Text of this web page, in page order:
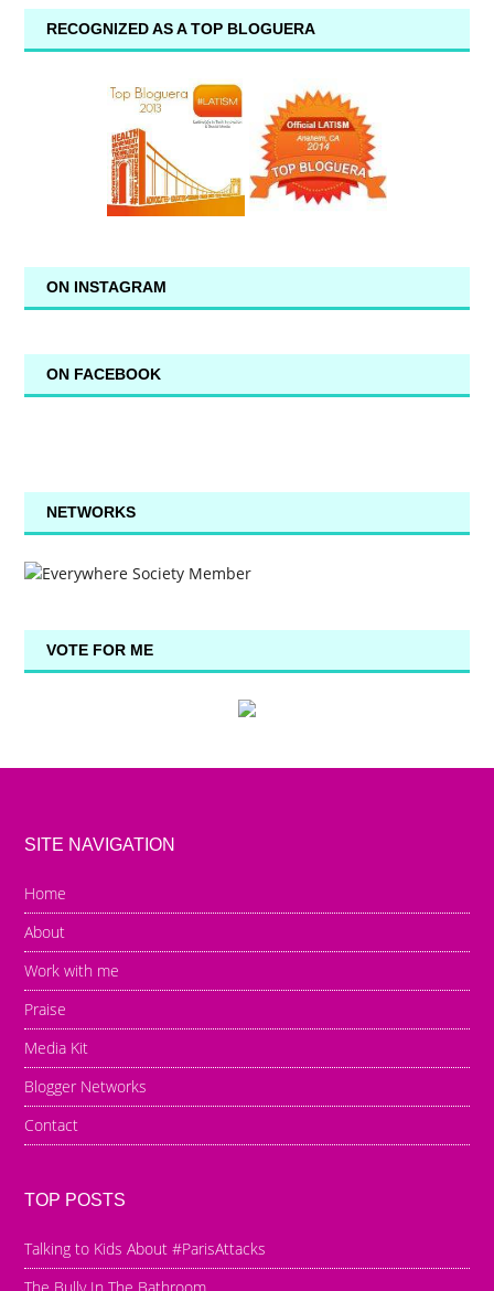
RECOGNIZED AS A TOP BLOGUERA
ON INSTAGRAM
ON FACEBOOK
NETWORKS
VOTE FOR ME
SITE NAVIGATION
Home
About
Work with me
Praise
Media Kit
Blogger Networks
Contact
TOP POSTS
Talking to Kids About #ParisAttacks